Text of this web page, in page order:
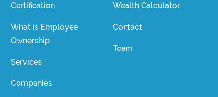
Certification
What is Employee
Ownership
Services
Companies
Wealth Calculator
Contact
Team